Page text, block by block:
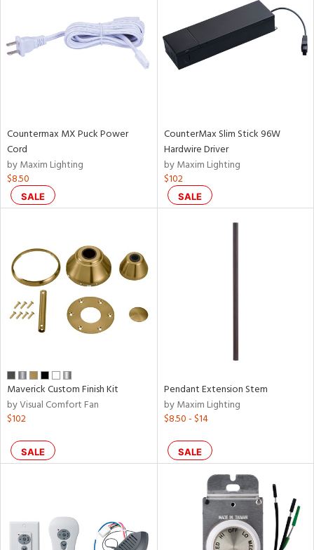
Countermax MX Puck Power
Cord
by Maxim Lighting
$8.50
SALE
CounterMax Slim Stick 96W
Hardwire Driver
by Maxim Lighting
$102
SALE
Maverick Custom Finish Kit
by Visual Comfort Fan
$102
SALE
Pendant Extension Stem
by Maxim Lighting
$8.50 - $14
SALE